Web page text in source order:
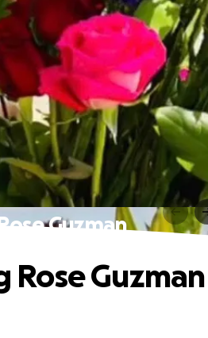
Guzman
Guzman